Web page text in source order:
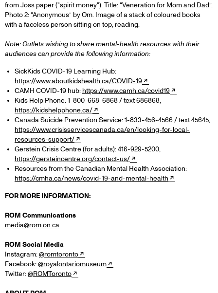
from Joss paper ("spirit money"). Title: “Veneration for Mom and Dad”.
Photo 2: “Anonymous” by Om. Image of a stack of coloured books
with a faceless person sitting on top, reading.
Note: Outlets wishing to share mental-health resources with their
audiences can provide the following information:
SickKids COVID-19 Learning Hub:
https://www.aboutkidshealth.ca/COVID-19
CAMH COVID-19 hub: https://www.camh.ca/covid19
Kids Help Phone: 1-800-668-6868 / text 686868,
https://kidshelpphone.ca/
Canada Suicide Prevention Service: 1-833-456-4566 / text 45645,
https://www.crisisservicescanada.ca/en/looking-for-local-
resources-support/
Gerstein Crisis Centre (for adults): 416-929-5200,
https://gersteincentre.org/contact-us/
Resources from the Canadian Mental Health Association:
https://cmha.ca/news/covid-19-and-mental-health
FOR MORE INFORMATION:
ROM Communications
media@rom.on.ca
ROM Social Media
Instagram:@romtoronto
Facebook:@royalontariomuseum
Twitter:@ROMToronto